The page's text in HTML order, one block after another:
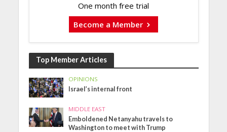
One month free trial
Become a Member
Top Member Articles
OPINIONS
Israel’s internal front
MIDDLE EAST
Emboldened Netanyahu travels to
Washington to meet with Trump